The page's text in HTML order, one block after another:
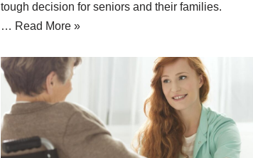
tough decision for seniors and their families.
… Read More »